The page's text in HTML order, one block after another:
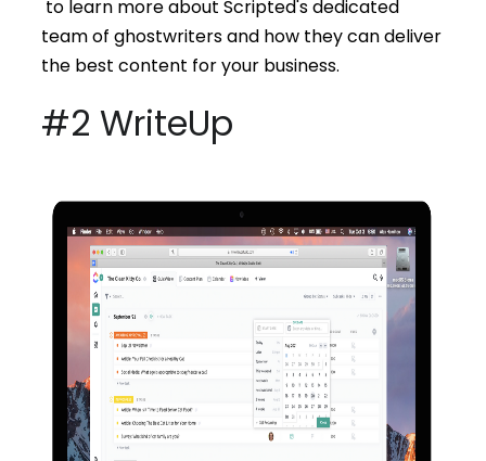
to learn more about Scripted's dedicated
team of ghostwriters and how they can deliver
the best content for your business.
#2 WriteUp